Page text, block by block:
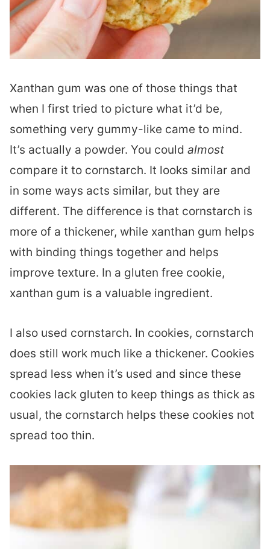
Xanthan gum was one of those things that
when I first tried to picture what it’d be,
something very gummy-like came to mind.
It’s actually a powder. You could almost
compare it to cornstarch. It looks similar and
in some ways acts similar, but they are
different. The difference is that cornstarch is
more of a thickener, while xanthan gum helps
with binding things together and helps
improve texture. In a gluten free cookie,
xanthan gum is a valuable ingredient.
I also used cornstarch. In cookies, cornstarch
does still work much like a thickener. Cookies
spread less when it’s used and since these
cookies lack gluten to keep things as thick as
usual, the cornstarch helps these cookies not
spread too thin.